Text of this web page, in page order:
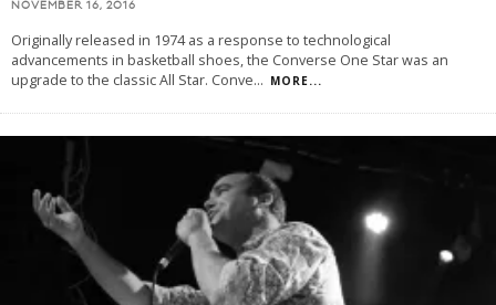
NOVEMBER 16, 2016
Originally released in 1974 as a response to technological
advancements in basketball shoes, the Converse One Star was an
upgrade to the classic All Star. Conve... MORE...